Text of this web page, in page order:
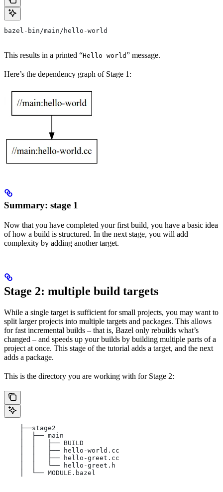
bazel-bin/main/hello-world
This results in a printed “Hello world” message.
Here’s the dependency graph of Stage 1:
Summary: stage 1
Now that you have completed your first build, you have a basic idea
of how a build is structured. In the next stage, you will add
complexity by adding another target.
Stage 2: multiple build targets
While a single target is sufficient for small projects, you may want to
split larger projects into multiple targets and packages. This allows
for fast incremental builds – that is, Bazel only rebuilds what’s
changed – and speeds up your builds by building multiple parts of a
project at once. This stage of the tutorial adds a target, and the next
adds a package.
This is the directory you are working with for Stage 2:
    ├──stage2
    │  ├── main
    │  │   ├── BUILD
    │  │   ├── hello-world.cc
    │  │   ├── hello-greet.cc
    │  │   └── hello-greet.h
    │  └── MODULE.bazel